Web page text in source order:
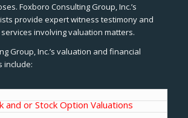
Foxboro Consulting Group, Inc.’s
provide expert witness testimony and
involving valuation matters.
Group, Inc.’s valuation and financial
include:
and or Stock Option Valuations